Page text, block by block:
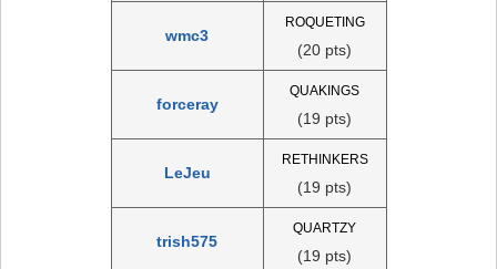
wmc3
ROQUETING
(20 pts)
forceray
QUAKINGS
(19 pts)
LeJeu
RETHINKERS
(19 pts)
trish575
QUARTZY
(19 pts)